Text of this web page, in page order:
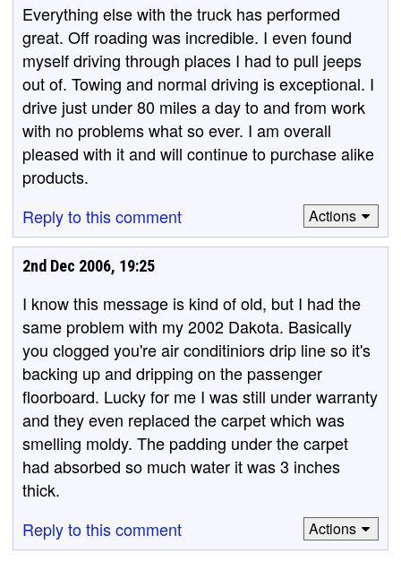
Everything else with the truck has performed
great. Off roading was incredible. I even found
myself driving through places I had to pull jeeps
out of. Towing and normal driving is exceptional. I
drive just under 80 miles a day to and from work
with no problems what so ever. I am overall
pleased with it and will continue to purchase alike
products.
Reply to this comment
Actions
2nd Dec 2006, 19:25
I know this message is kind of old, but I had the
same problem with my 2002 Dakota. Basically
you clogged you're air conditiniors drip line so it's
backing up and dripping on the passenger
floorboard. Lucky for me I was still under warranty
and they even replaced the carpet which was
smelling moldy. The padding under the carpet
had absorbed so much water it was 3 inches
thick.
Reply to this comment
Actions